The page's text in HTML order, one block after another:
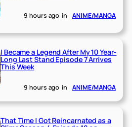
9 hours ago in ANIME/MANGA
I Became a Legend After My 10 Year-
Long Last Stand Episode 7 Arrives
This Week
9 hours ago in ANIME/MANGA
That Time I Got Reincarnated as a